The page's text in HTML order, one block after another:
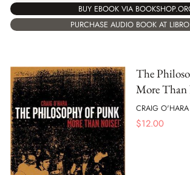
BUY EBOOK VIA
PURCHASE AUDIO BOOK AT
The
More Than
CRAIG O'HARA
$12.00